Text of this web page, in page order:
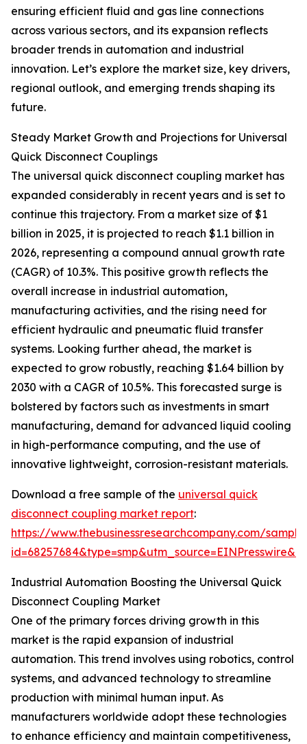
ensuring efficient fluid and gas line connections
across various sectors, and its expansion reflects
broader trends in automation and industrial
innovation. Let’s explore the market size, key drivers,
regional outlook, and emerging trends shaping its
future.
Steady Market Growth and Projections for Universal
Quick Disconnect Couplings
The universal quick disconnect coupling market has
expanded considerably in recent years and is set to
continue this trajectory. From a market size of $1
billion in 2025, it is projected to reach $1.1 billion in
2026, representing a compound annual growth rate
(CAGR) of 10.3%. This positive growth reflects the
overall increase in industrial automation,
manufacturing activities, and the rising need for
efficient hydraulic and pneumatic fluid transfer
systems. Looking further ahead, the market is
expected to grow robustly, reaching $1.64 billion by
2030 with a CAGR of 10.5%. This forecasted surge is
bolstered by factors such as investments in smart
manufacturing, demand for advanced liquid cooling
in high-performance computing, and the use of
innovative lightweight, corrosion-resistant materials.
Download a free sample of the universal quick
disconnect coupling market report:
https://www.thebusinessresearchcompany.com/
Industrial Automation Boosting the Universal Quick
Disconnect Coupling Market
One of the primary forces driving growth in this
market is the rapid expansion of industrial
automation. This trend involves using robotics, control
systems, and advanced technology to streamline
production with minimal human input. As
manufacturers worldwide adopt these technologies
to enhance efficiency and maintain competitiveness,